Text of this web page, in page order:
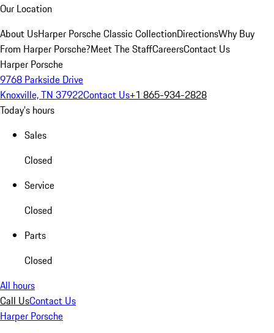
Our Location
About UsHarper Porsche Classic CollectionDirectionsWhy Buy
From Harper Porsche?Meet The StaffCareersContact Us
Harper Porsche
9768 Parkside Drive
Knoxville, TN 37922Contact Us+1 865-934-2828
Today's hours
Sales
Closed
Service
Closed
Parts
Closed
All hours
Call UsContact Us
Harper Porsche